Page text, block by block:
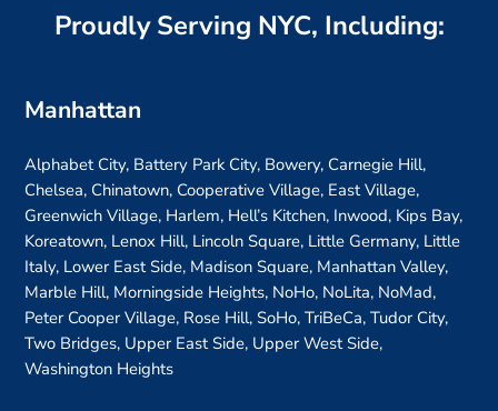
Proudly Serving NYC, Including:
Manhattan
Alphabet City, Battery Park City, Bowery, Carnegie Hill,
Chelsea, Chinatown, Cooperative Village, East Village,
Greenwich Village, Harlem, Hell’s Kitchen, Inwood, Kips Bay,
Koreatown, Lenox Hill, Lincoln Square, Little Germany, Little
Italy, Lower East Side, Madison Square, Manhattan Valley,
Marble Hill, Morningside Heights, NoHo, NoLita, NoMad,
Peter Cooper Village, Rose Hill, SoHo, TriBeCa, Tudor City,
Two Bridges, Upper East Side, Upper West Side,
Washington Heights